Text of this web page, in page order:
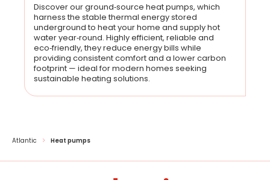
Discover our ground‑source heat pumps, which
harness the stable thermal energy stored
underground to heat your home and supply hot
water year‑round. Highly efficient, reliable and
eco‑friendly, they reduce energy bills while
providing consistent comfort and a lower carbon
footprint — ideal for modern homes seeking
sustainable heating solutions.
Atlantic Heat pumps